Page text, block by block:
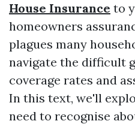
House Insurance to
homeowners
plagues many
navigate the difficult
coverage rates and
In this text, we'll
need to recognise